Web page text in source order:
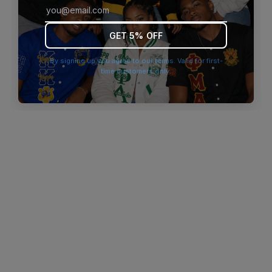
browser console for more information).
GET 5% OFF
By signing up you agree to our terms. Valid for first-
time customers only.